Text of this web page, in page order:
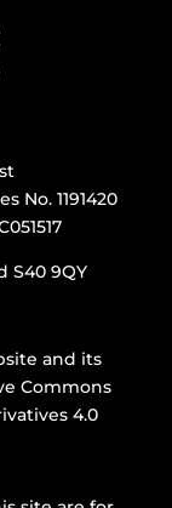
No. 1191420
S40 9QY
and its
Commons
4.0